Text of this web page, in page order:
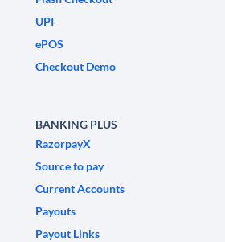
UPI
ePOS
Checkout Demo
BANKING PLUS
RazorpayX
Source to pay
Current Accounts
Payouts
Payout Links